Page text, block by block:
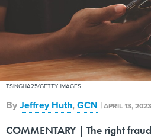
TSINGHA25/GETTY IMAGES
ByJeffrey Huth,GCN |APRIL 13, 2023
COMMENTARY | The right